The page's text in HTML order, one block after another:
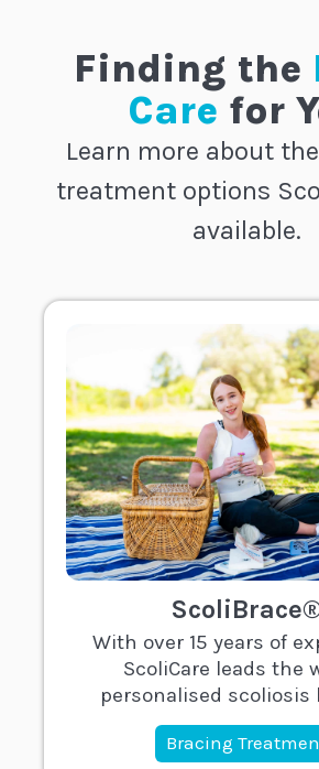
Finding the
Care for
Learn more about
treatment options
available.
With over 15 years of
ScoliCare leads the
personalised scoliosis
Bracing